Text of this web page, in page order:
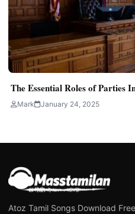
The Essential Roles of Parties
Mark January 24, 2025
Atoz Tamil Songs Download Free